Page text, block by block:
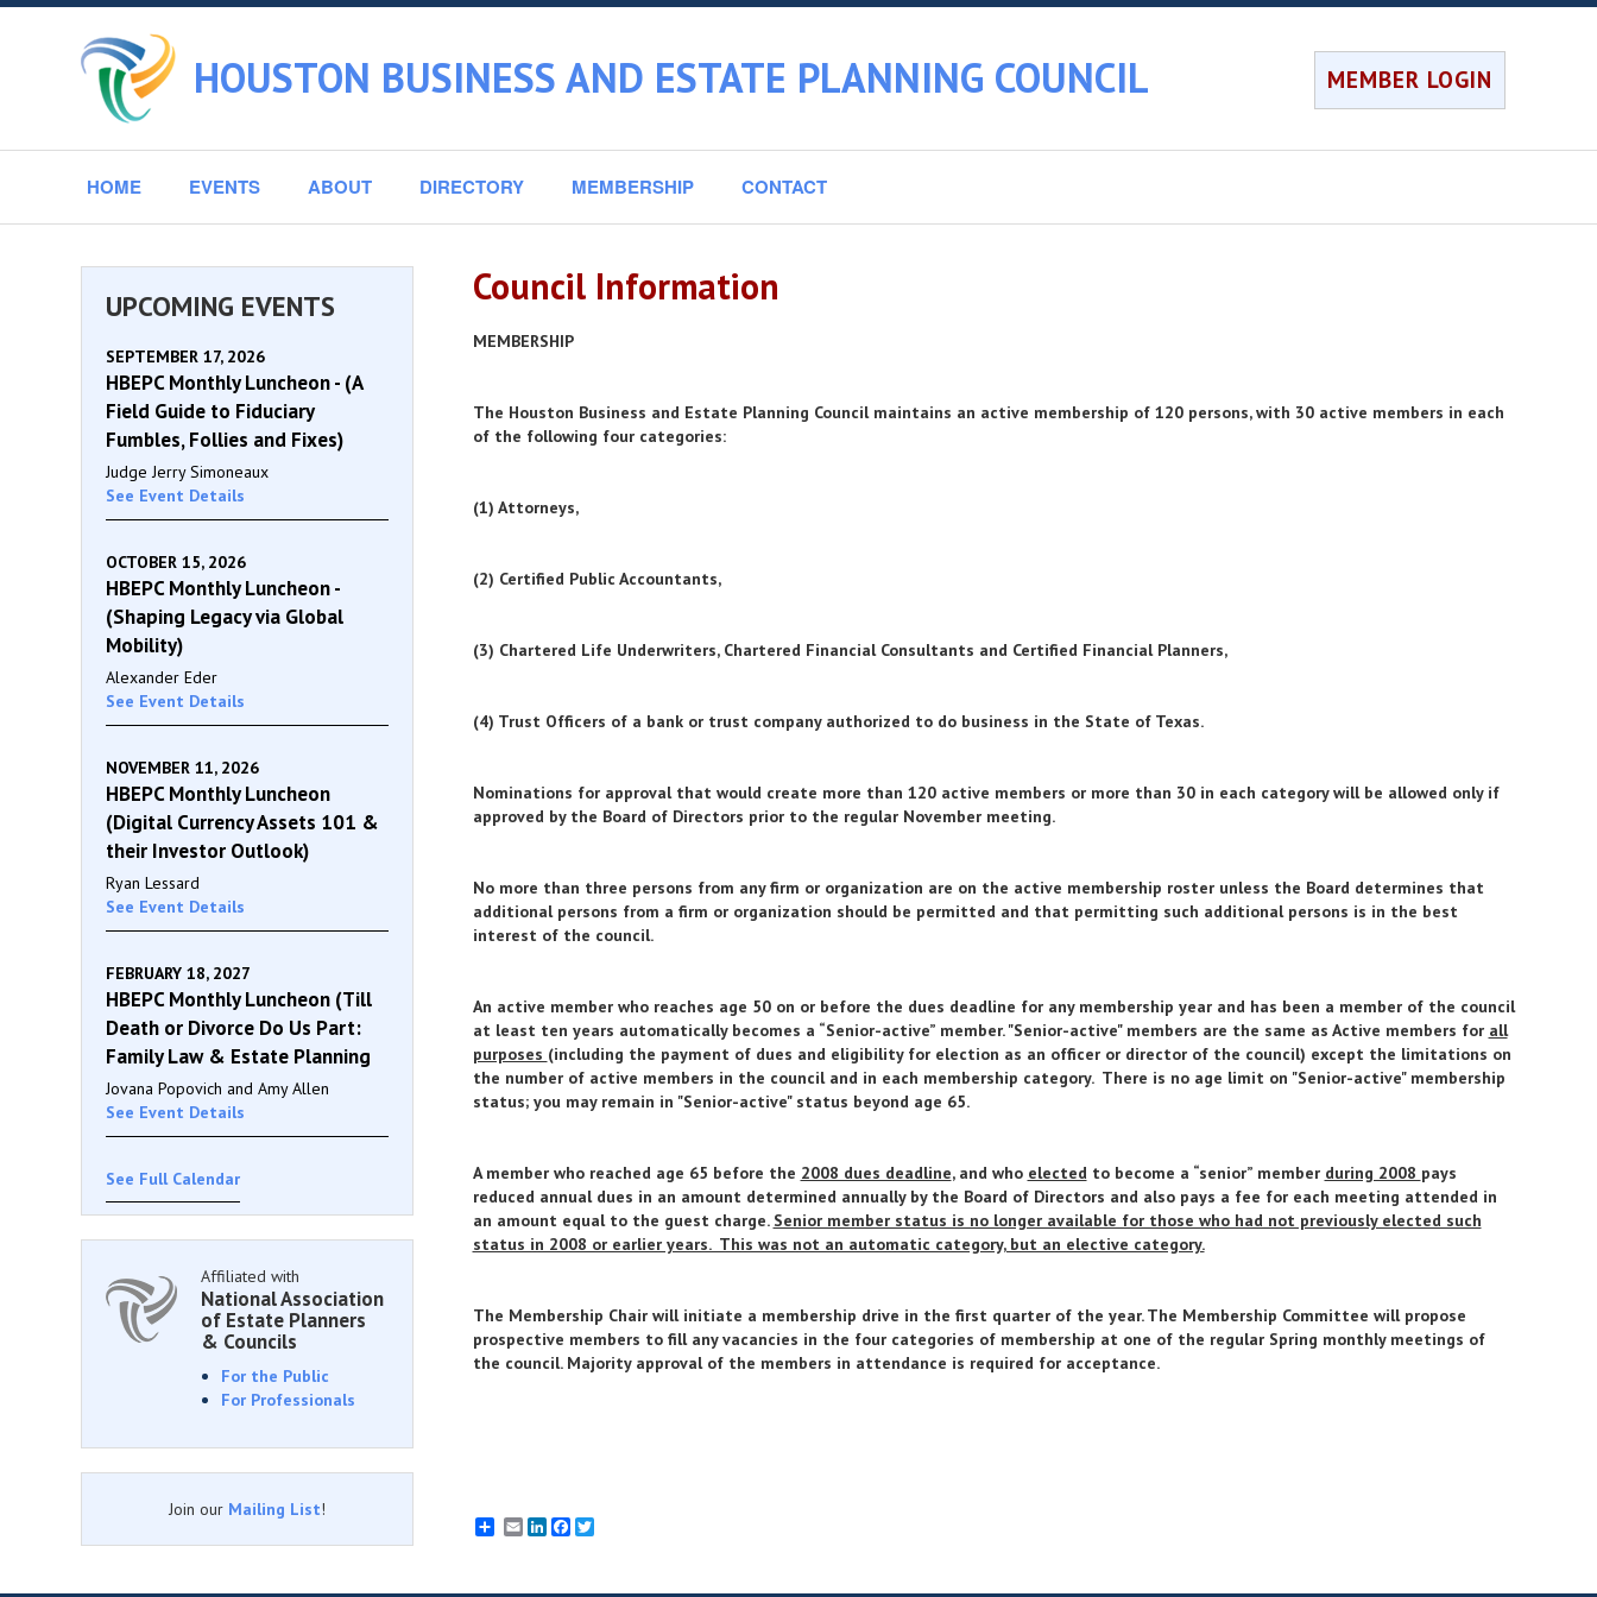
HOUSTON BUSINESS AND ESTATE PLANNING COUNCIL MEMBER LOGIN
HOME EVENTS ABOUT DIRECTORY MEMBERSHIP CONTACT
Council Information
MEMBERSHIP
The Houston Business and Estate Planning Council maintains an active membership of 120 persons, with 30 active members in each
of the following four categories:
(1) Attorneys,
(2) Certified Public Accountants,
(3) Chartered Life Underwriters, Chartered Financial Consultants and Certified Financial Planners,
(4) Trust Officers of a bank or trust company authorized to do business in the State of Texas.
Nominations for approval that would create more than 120 active members or more than 30 in each category will be allowed only if
approved by the Board of Directors prior to the regular November meeting.
No more than three persons from any firm or organization are on the active membership roster unless the Board determines that
additional persons from a firm or organization should be permitted and that permitting such additional persons is in the best
interest of the council.
An active member who reaches age 50 on or before the dues deadline for any membership year and has been a member of the council
at least ten years automatically becomes a “Senior-active” member. "Senior-active" members are the same as Active members for all
purposes (including the payment of dues and eligibility for election as an officer or director of the council) except the limitations on
the number of active members in the council and in each membership category. There is no age limit on "Senior-active" membership
status; you may remain in "Senior-active" status beyond age 65.
A member who reached age 65 before the 2008 dues deadline, and who elected to become a “senior” member during 2008 pays
reduced annual dues in an amount determined annually by the Board of Directors and also pays a fee for each meeting attended in
an amount equal to the guest charge. Senior member status is no longer available for those who had not previously elected such
status in 2008 or earlier years. This was not an automatic category, but an elective category.
The Membership Chair will initiate a membership drive in the first quarter of the year. The Membership Committee will propose
prospective members to fill any vacancies in the four categories of membership at one of the regular Spring monthly meetings of
the council. Majority approval of the members in attendance is required for acceptance.
EmailLinkedInFacebook
Twitter
UPCOMING EVENTS
SEPTEMBER 17, 2026
HBEPC Monthly Luncheon - (A
Field Guide to Fiduciary
Fumbles, Follies and Fixes)
Judge Jerry Simoneaux
See Event Details
OCTOBER 15, 2026
HBEPC Monthly Luncheon -
(Shaping Legacy via Global
Mobility)
Alexander Eder
See Event Details
NOVEMBER 11, 2026
HBEPC Monthly Luncheon
(Digital Currency Assets 101 &
their Investor Outlook)
Ryan Lessard
See Event Details
FEBRUARY 18, 2027
HBEPC Monthly Luncheon (Till
Death or Divorce Do Us Part:
Family Law & Estate Planning
Jovana Popovich and Amy Allen
See Event Details
See Full Calendar
Affiliated with
National Association
of Estate Planners
& Councils
For the Public
For Professionals
Join our Mailing List!